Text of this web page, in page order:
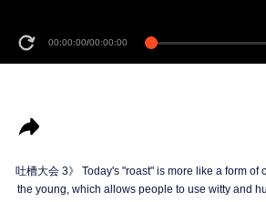
00:00:00/00:00:00
《吐槽大会 3》 Today's "roast" is more like a form
the young, which allows people to use witty and